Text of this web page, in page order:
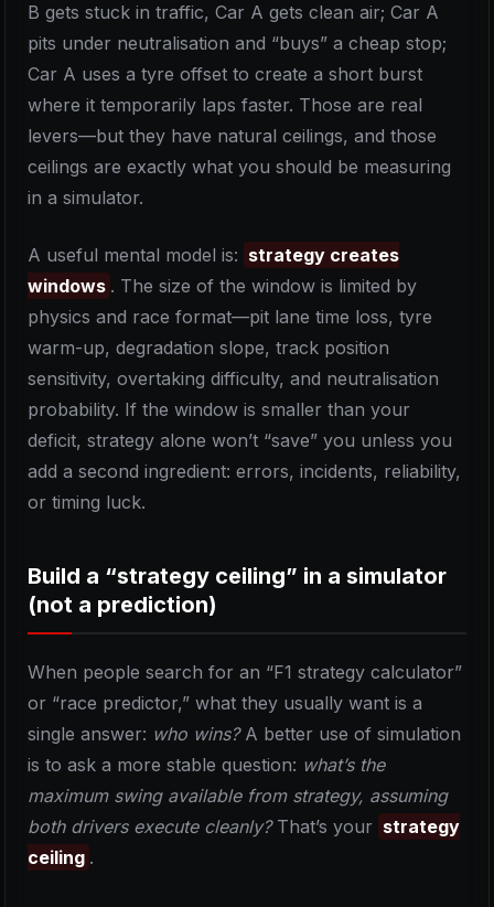
B gets stuck in traffic, Car A gets clean air; Car A
pits under neutralisation and “buys” a cheap stop;
Car A uses a tyre offset to create a short burst
where it temporarily laps faster. Those are real
levers—but they have natural ceilings, and those
ceilings are exactly what you should be measuring
in a simulator.
A useful mental model is: strategy creates
windows . The size of the window is limited by
physics and race format—pit lane time loss, tyre
warm-up, degradation slope, track position
sensitivity, overtaking difficulty, and neutralisation
probability. If the window is smaller than your
deficit, strategy alone won’t “save” you unless you
add a second ingredient: errors, incidents, reliability,
or timing luck.
Build a “strategy ceiling” in a simulator
(not a prediction)
When people search for an “F1 strategy calculator”
or “race predictor,” what they usually want is a
single answer: who wins?A better use of simulation
is to ask a more stable question: what’s the
maximum swing available from strategy, assuming
both drivers execute cleanly?That’s your strategy
ceiling .